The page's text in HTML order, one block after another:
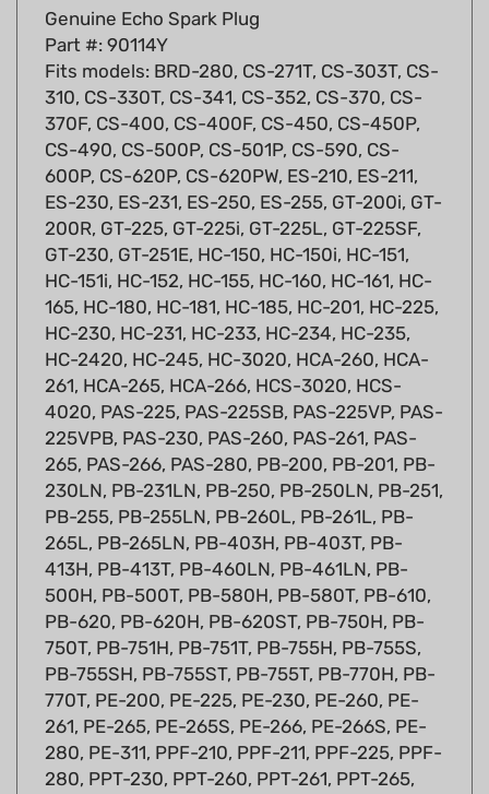
Part #: 90114Y
Fits models: BRD-280, CS-271T, CS-303T, CS-
310, CS-330T, CS-341, CS-352, CS-370, CS-
370F, CS-400, CS-400F, CS-450, CS-450P,
CS-490, CS-500P, CS-501P, CS-590, CS-
600P, CS-620P, CS-620PW, ES-210, ES-211,
ES-230, ES-231, ES-250, ES-255, GT-200i, GT-
200R, GT-225, GT-225i, GT-225L, GT-225SF,
GT-230, GT-251E, HC-150, HC-150i, HC-151,
HC-151i, HC-152, HC-155, HC-160, HC-161, HC-
165, HC-180, HC-181, HC-185, HC-201, HC-225,
HC-230, HC-231, HC-233, HC-234, HC-235,
HC-2420, HC-245, HC-3020, HCA-260, HCA-
261, HCA-265, HCA-266, HCS-3020, HCS-
4020, PAS-225, PAS-225SB, PAS-225VP, PAS-
225VPB, PAS-230, PAS-260, PAS-261, PAS-
265, PAS-266, PAS-280, PB-200, PB-201, PB-
230LN, PB-231LN, PB-250, PB-250LN, PB-251,
PB-255, PB-255LN, PB-260L, PB-261L, PB-
265L, PB-265LN, PB-403H, PB-403T, PB-
413H, PB-413T, PB-460LN, PB-461LN, PB-
500H, PB-500T, PB-580H, PB-580T, PB-610,
PB-620, PB-620H, PB-620ST, PB-750H, PB-
750T, PB-751H, PB-751T, PB-755H, PB-755S,
PB-755SH, PB-755ST, PB-755T, PB-770H, PB-
770T, PE-200, PE-225, PE-230, PE-260, PE-
261, PE-265, PE-265S, PE-266, PE-266S, PE-
280, PE-311, PPF-210, PPF-211, PPF-225, PPF-
280, PPT-230, PPT-260, PPT-261, PPT-265,
PPT-265H, PPT-265S, PPT-266, PPT-266H,